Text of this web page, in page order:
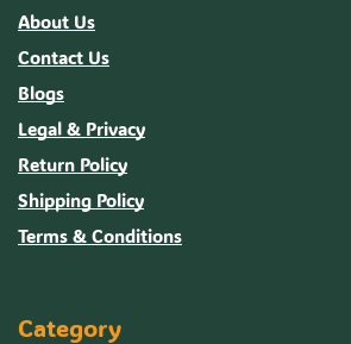
About Us
Contact Us
Blogs
Legal & Privacy
Return Policy
Shipping Policy
Terms & Conditions
Category